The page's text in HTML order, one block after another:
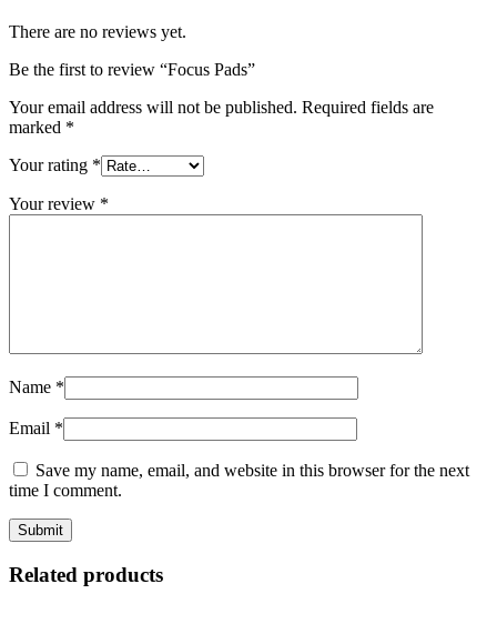
There are no reviews yet.
Be the first to review “Focus Pads”
Your email address will not be published. Required fields are
marked *
Your rating *
Your review *
Name *
Email *
Save my name, email, and website in this browser for the next
time I comment.
Related products